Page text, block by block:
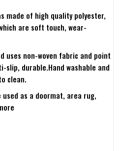
made of high quality polyester,
are soft touch, wear-
uses non-woven fabric and point
durable.Hand washable and
clean.
used as a doormat, area rug,